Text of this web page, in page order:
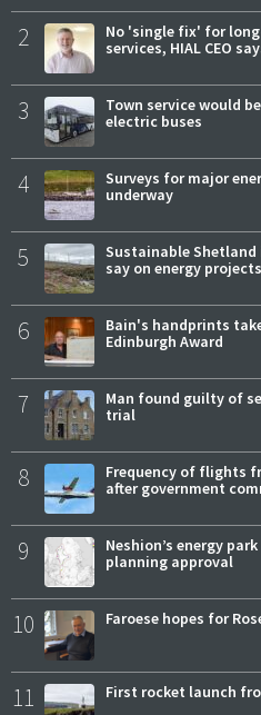
2
No 'single fix' for
services, HIAL CEO
3
Town service would
electric buses
4
Surveys for major
underway
5
Sustainable
say on energy projects
6
Bain's handprints
Edinburgh Award
7
Man found guilty of
trial
8
Frequency of flights
after government
9
Neshion’s energy
planning approval
10 Faroese hopes for
11 First rocket launch